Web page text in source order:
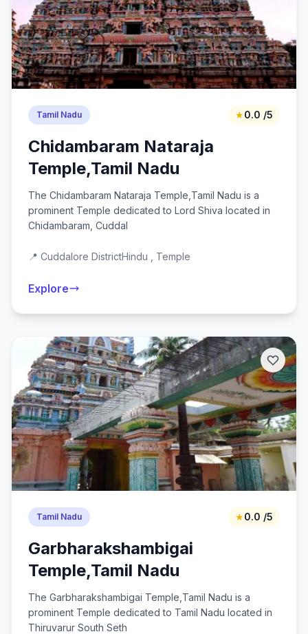
Tamil Nadu ★0.0 /5
Chidambaram Nataraja
Temple,Tamil Nadu
The Chidambaram Nataraja Temple,Tamil Nadu is a
prominent Temple dedicated to Lord Shiva located in
Chidambaram, Cuddal
📍 Cuddalore DistrictHindu , Temple
Explore
Tamil Nadu ★0.0 /5
Garbharakshambigai
Temple,Tamil Nadu
The Garbharakshambigai Temple,Tamil Nadu is a
prominent Temple dedicated to Tamil Nadu located in
Thiruvarur South Seth